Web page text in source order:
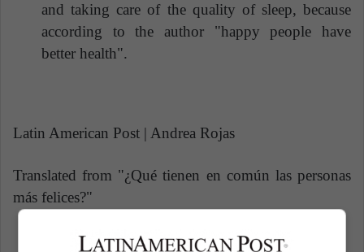
and taking care of the quality of sleep, because
according to the author "happy people have
better health".
Latin American Post | Andrea Rojas
Translated from "¿Qué tienen en común las personas
más felices?"